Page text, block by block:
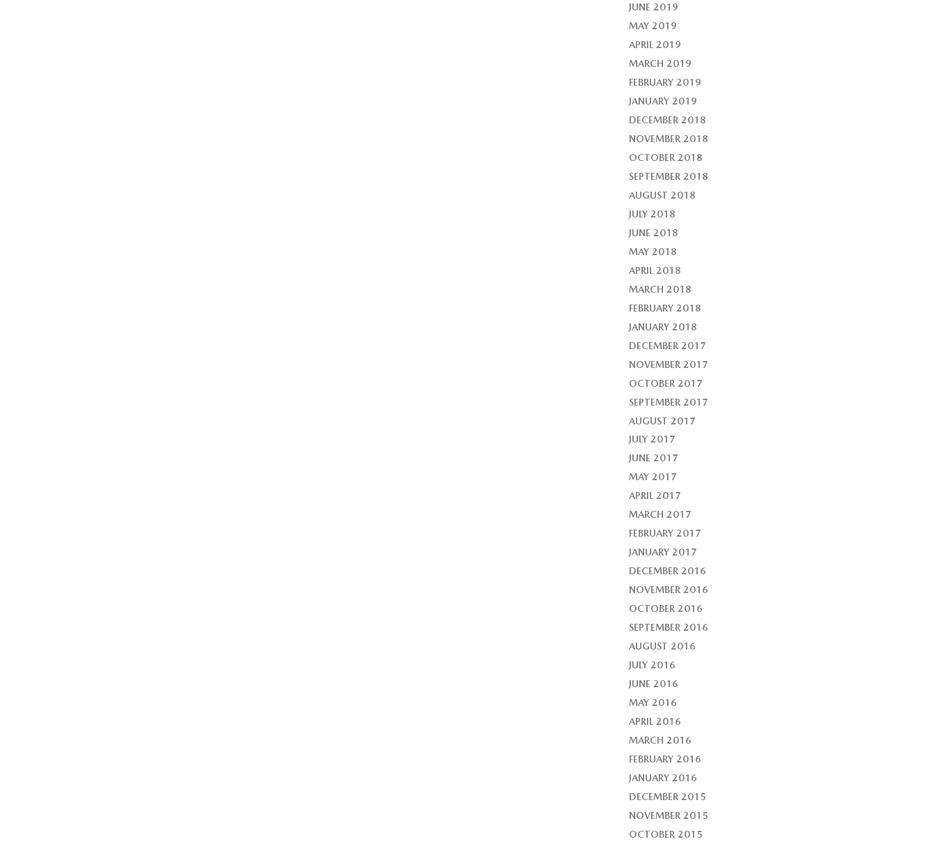
JUNE 2019
MAY 2019
APRIL 2019
MARCH 2019
FEBRUARY 2019
JANUARY 2019
DECEMBER 2018
NOVEMBER 2018
OCTOBER 2018
SEPTEMBER 2018
AUGUST 2018
JULY 2018
JUNE 2018
MAY 2018
APRIL 2018
MARCH 2018
FEBRUARY 2018
JANUARY 2018
DECEMBER 2017
NOVEMBER 2017
OCTOBER 2017
SEPTEMBER 2017
AUGUST 2017
JULY 2017
JUNE 2017
MAY 2017
APRIL 2017
MARCH 2017
FEBRUARY 2017
JANUARY 2017
DECEMBER 2016
NOVEMBER 2016
OCTOBER 2016
SEPTEMBER 2016
AUGUST 2016
JULY 2016
JUNE 2016
MAY 2016
APRIL 2016
MARCH 2016
FEBRUARY 2016
JANUARY 2016
DECEMBER 2015
NOVEMBER 2015
OCTOBER 2015